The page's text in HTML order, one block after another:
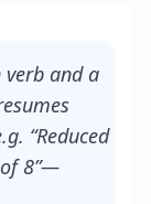
and a
“Reduced
of 8”—